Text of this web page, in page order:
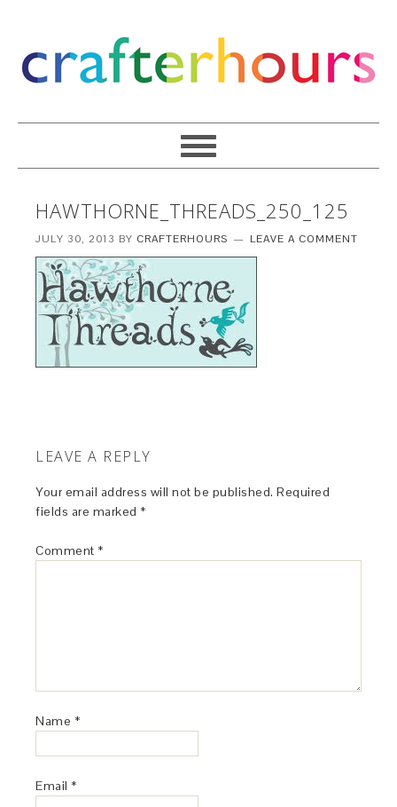
HAWTHORNE_THREADS_250_125
JULY 30, 2013 BY CRAFTERHOURS LEAVE A COMMENT
LEAVE A REPLY
Your email address will not be published. Required
fields are marked *
Comment *
Name *
Email *